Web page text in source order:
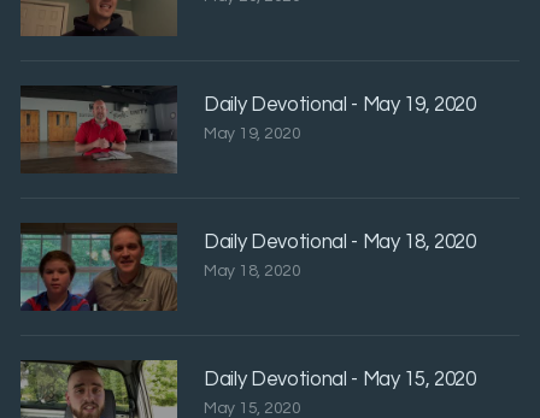
Daily Devotional - May 19, 2020
May 19, 2020
Daily Devotional - May 18, 2020
May 18, 2020
Daily Devotional - May 15, 2020
May 15, 2020